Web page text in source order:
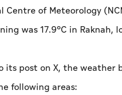
Centre of Meteorology
was 17.9°C in
its post on X, the weather
following areas: